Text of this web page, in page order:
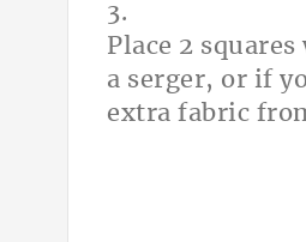
3.
Place 2
a serger, or if
extra fabric